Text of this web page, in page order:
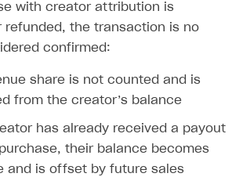
with creator attribution is
refunded, the transaction is no
confirmed:
share is not counted and is
from the creator’s balance
has already received a payout
their balance becomes
and is offset by future sales